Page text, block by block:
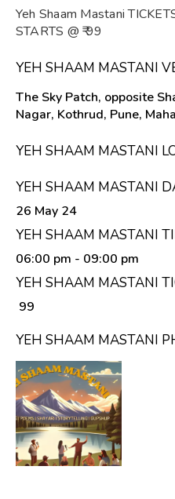
Yeh Shaam Mastani
STARTS @ ₹ 99
YEH SHAAM MASTANI
The Sky Patch, opposite
Nagar, Kothrud, Pune,
YEH SHAAM MASTANI
YEH SHAAM MASTANI
26 May 24
YEH SHAAM MASTANI
06:00 pm - 09:00 pm
YEH SHAAM MASTANI
₹ 99
YEH SHAAM MASTANI